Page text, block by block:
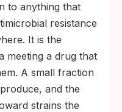
to anything that
resistance
It is the
meeting a drug that
A small fraction
and the
strains the